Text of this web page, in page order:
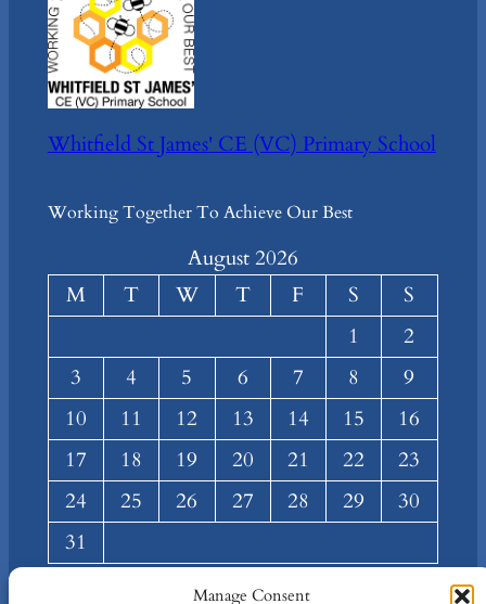
Manage Consent
Whitfield St James' CE (VC) Primary School
Working Together To Achieve Our Best
August 2026
M
T W T F S
S
1
2
3
4 5 6 7 8
9
10
11 12 13 14 15
16
17
18 19 20 21 22
23
24
25 26 27 28 29
30
31